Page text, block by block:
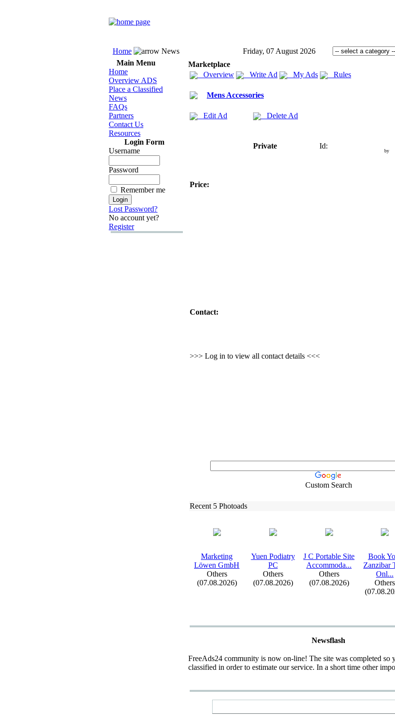
Home News
Friday, 07 August 2026
Main Menu
Home
Overview ADS
Place a Classified
News
FAQs
Partners
Contact Us
Resources
Login Form
Username
Password
Remember me
Lost Password?
No account yet?
Register
Marketplace
Overview
Write Ad My Ads Rules
Mens Accessories
Edit Ad Delete Ad
Private Id:
by
Price:
Contact:
>>> Log in to view all contact details <<<
Custom Search
Recent 5 Photoads
Marketing
Löwen GmbH
Others
(07.08.2026)
Yuen Podiatry
PC
Others
(07.08.2026)
J C Portable Site
Accommoda...
Others
(07.08.2026)
Book
Zanzibar
Onl...
Others
Newsflash
FreeAds24 community is now on-line! The site was completed so
classified in order to estimate our service. In a short time other